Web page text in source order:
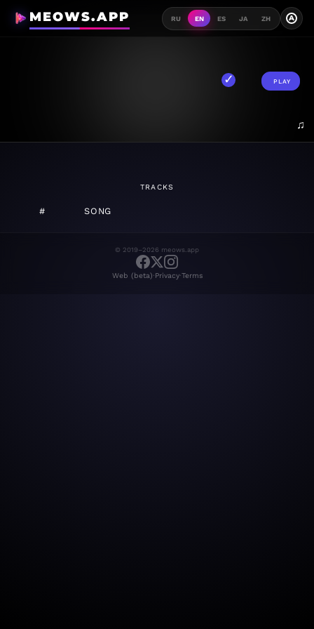
MEOWS.APP RU EN ES JA ZH A
PLAY
♫
TRACKS
# SONG
© 2019–2026 meows.app
Web (beta)·Privacy·Terms